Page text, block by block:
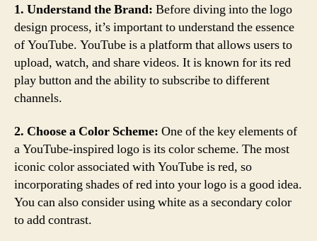
1. Understand the Brand: Before diving into the logo
design process, it’s important to understand the essence
of YouTube. YouTube is a platform that allows users to
upload, watch, and share videos. It is known for its red
play button and the ability to subscribe to different
channels.
2. Choose a Color Scheme: One of the key elements of
a YouTube-inspired logo is its color scheme. The most
iconic color associated with YouTube is red, so
incorporating shades of red into your logo is a good idea.
You can also consider using white as a secondary color
to add contrast.